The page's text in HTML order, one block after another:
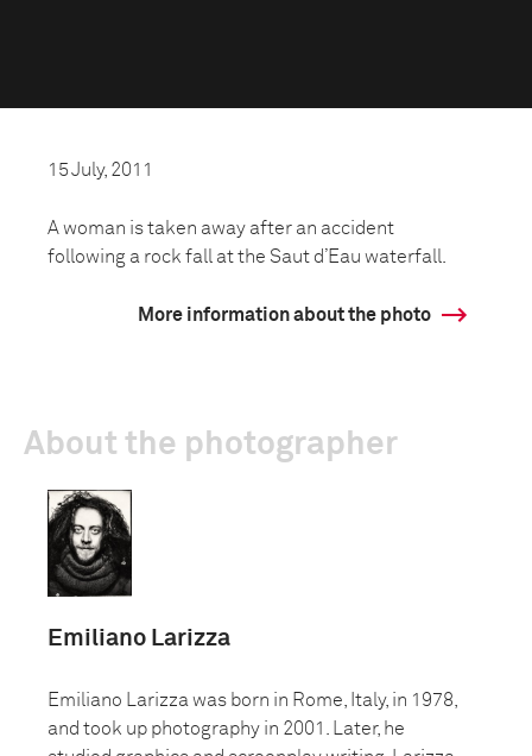
15 July, 2011
A woman is taken away after an accident
following a rock fall at the Saut d’Eau waterfall.
More information about the photo
About the photographer
Emiliano Larizza
Emiliano Larizza was born in Rome, Italy, in 1978,
and took up photography in 2001. Later, he